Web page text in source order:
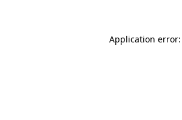
Application